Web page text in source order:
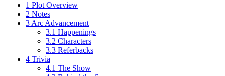
1 Plot Overview
2 Notes
3 Arc Advancement
3.1 Happenings
3.2 Characters
3.3 Referbacks
4 Trivia
4.1 The Show